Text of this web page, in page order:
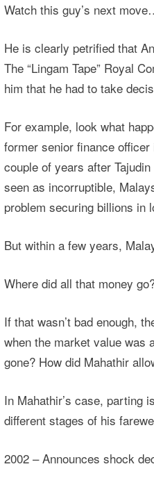
Watch this guy’s next
He is clearly petrified that
The “Lingam Tape” Royal
him that he had to take
For example, look what
former senior finance
couple of years after
seen as incorruptible,
problem securing billions in
But within a few years,
Where did all that money
If that wasn’t bad enough,
when the market value was
gone? How did Mahathir
In Mahathir’s case, parting
different stages of his
2002 – Announces shock